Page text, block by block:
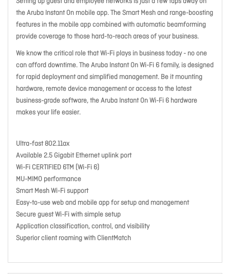
the Aruba Instant On mobile app. The Smart Mesh and range-boosting
features in the mobile app combined with automatic beamforming
provide coverage to those hard-to-reach areas of your business.
We know the critical role that Wi-Fi plays in business today - no one
can afford downtime. The Aruba Instant On Wi-Fi 6 family, is designed
for rapid deployment and simplified management. Be it mounting
hardware, remote device management or access to the latest
business-grade software, the Aruba Instant On Wi-Fi 6 hardware
makes your life easier.
Ultra-fast 802.11ax
Available 2.5 Gigabit Ethernet uplink port
Wi-Fi CERTIFIED 6TM (Wi-Fi 6)
MU-MIMO performance
Smart Mesh Wi-Fi support
Easy-to-use web and mobile app for setup and management
Secure guest Wi-Fi with simple setup
Application classification, control, and visibility
Superior client roaming with ClientMatch